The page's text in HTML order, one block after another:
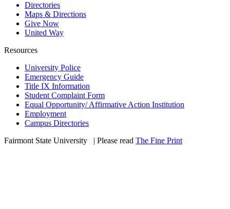
Directories
Maps & Directions
Give Now
United Way
Resources
University Police
Emergency Guide
Title IX Information
Student Complaint Form
Equal Opportunity/ Affirmative Action Institution
Employment
Campus Directories
Fairmont State University
| Please read The Fine Print